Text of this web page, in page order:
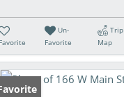
Favorite
Un-
Favorite
Trip
Map